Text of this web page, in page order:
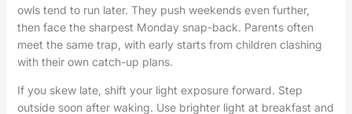
owls tend to run later. They push weekends even further,
then face the sharpest Monday snap-back. Parents often
meet the same trap, with early starts from children clashing
with their own catch-up plans.
If you skew late, shift your light exposure forward. Step
outside soon after waking. Use brighter light at breakfast and